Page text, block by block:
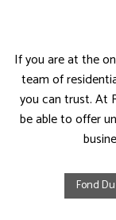
If you are at the
team of
you can trust. At
be able to offer
Fond